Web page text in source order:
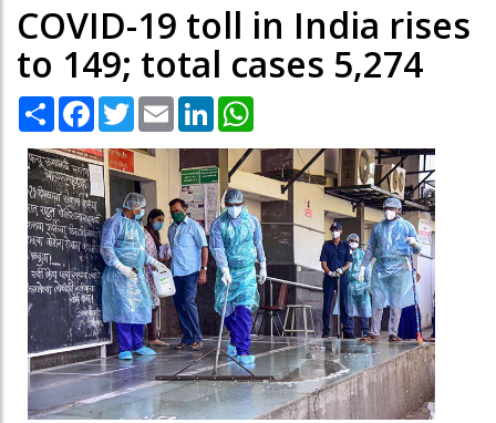
COVID-19 toll in India rises
to 149; total cases 5,274
Share Facebook
TwitterEmail LinkedIn